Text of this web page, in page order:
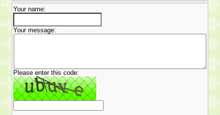
Your name:
Your message:
Please enter this code: